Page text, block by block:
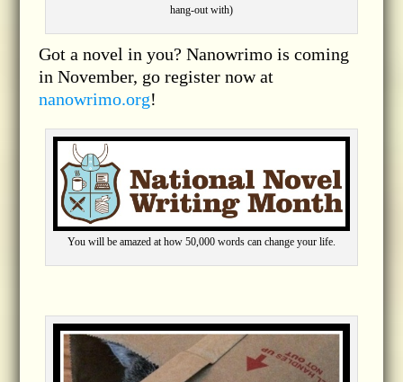
hang-out with)
Got a novel in you? Nanowrimo is coming
in November, go register now at
nanowrimo.org!
You will be amazed at how 50,000 words can change your life.